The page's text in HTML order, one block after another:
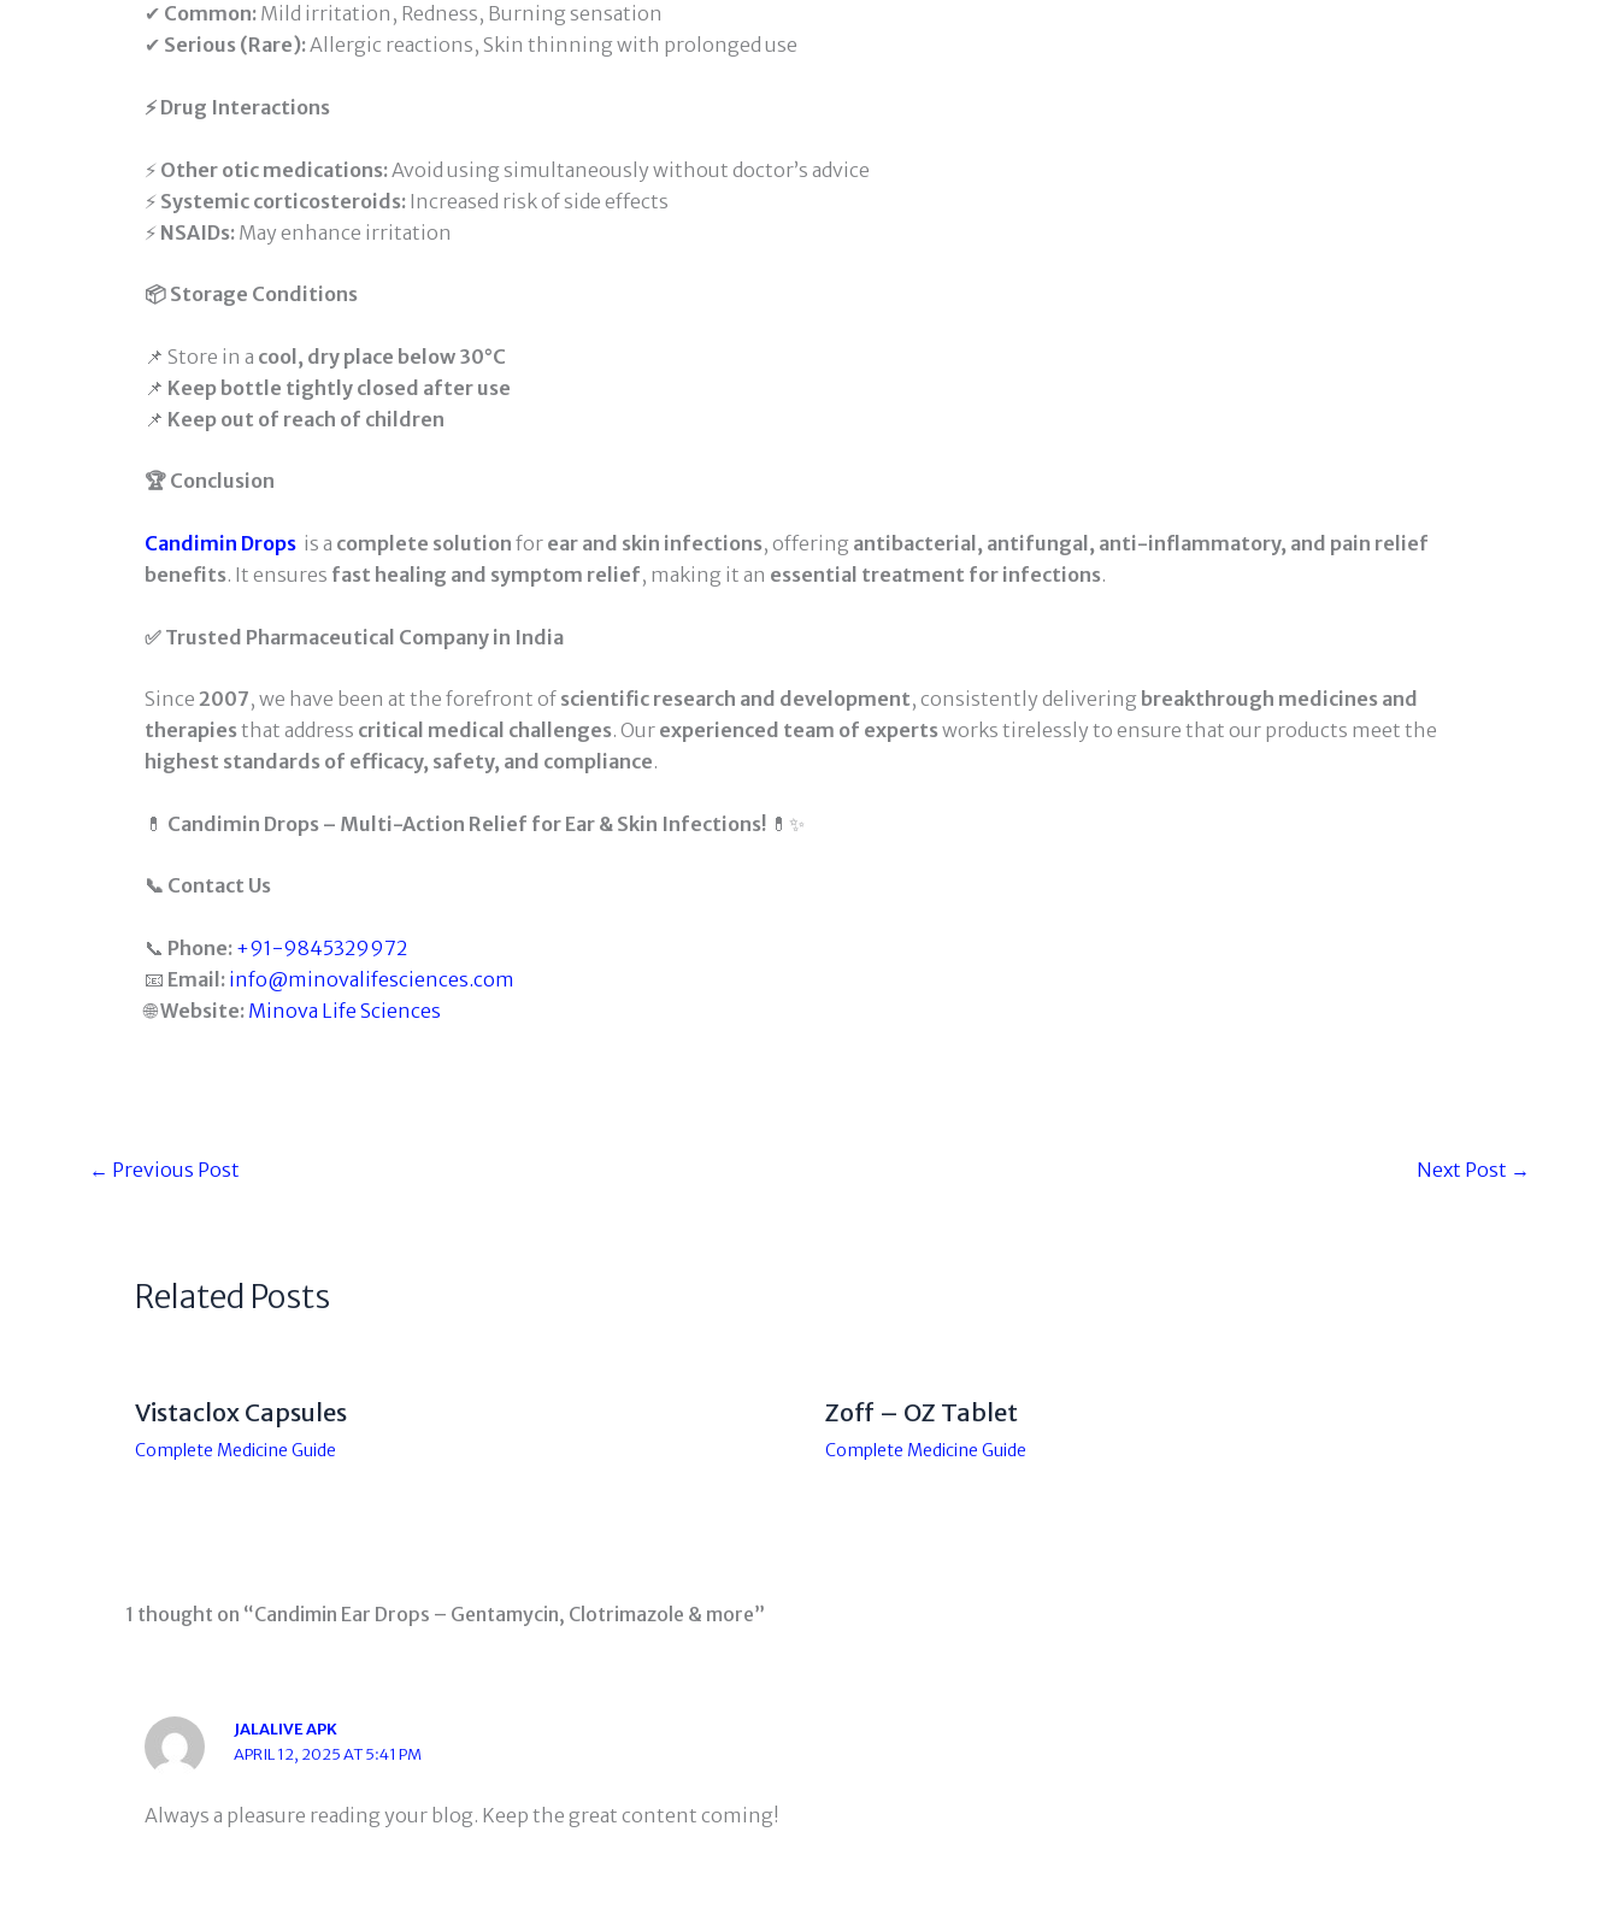
✔ Common: Mild irritation, Redness, Burning sensation
✔ Serious (Rare):Allergic reactions, Skin thinning with prolonged use
⚡ Drug Interactions
⚡ Other otic medications: Avoid using simultaneously without doctor’s advice
⚡ Systemic corticosteroids: Increased risk of side effects
⚡ NSAIDs: May enhance irritation
📦 Storage Conditions
📌 Store in a cool, dry place below 30°C
📌 Keep bottle tightly closed after use
📌 Keep out of reach of children
🏆 Conclusion
Candimin Drops is a complete solution for ear and skin infections, offering antibacterial, antifungal, anti-inflammatory, and pain relief
benefits. It ensures fast healing and symptom relief, making it an essential treatment for infections.
✅ Trusted Pharmaceutical Company in India
Since 2007, we have been at the forefront of scientific research and development, consistently delivering breakthrough medicines and
therapiesthat address critical medical challenges. Our experienced team of expertsworks tirelessly to ensure that our products meet the
highest standards of efficacy, safety, and compliance.
💊 Candimin Drops – Multi-Action Relief for Ear & Skin Infections! 💊✨
📞 Contact Us
📞 Phone: +91-9845329972
📧 Email: info@minovalifesciences.com
🌐Website: Minova Life Sciences
← Previous Post Next Post →
Related Posts
Vistaclox Capsules
Complete Medicine Guide
Zoff – OZ Tablet
Complete Medicine Guide
1 thought on “Candimin Ear Drops – Gentamycin, Clotrimazole & more”
JALALIVE APK
APRIL 12, 2025 AT 5:41 PM
Always a pleasure reading your blog. Keep the great content coming!